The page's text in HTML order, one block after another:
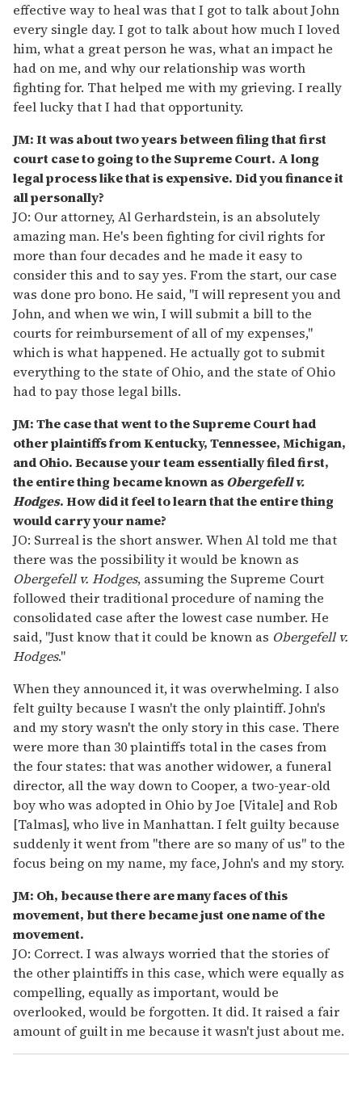
effective way to heal was that I got to talk about John
every single day. I got to talk about how much I loved
him, what a great person he was, what an impact he
had on me, and why our relationship was worth
fighting for. That helped me with my grieving. I really
feel lucky that I had that opportunity.
JM: It was about two years between filing that first
court case to going to the Supreme Court. A long
legal process like that is expensive. Did you finance it
all personally?
JO: Our attorney, Al Gerhardstein, is an absolutely
amazing man. He's been fighting for civil rights for
more than four decades and he made it easy to
consider this and to say yes. From the start, our case
was done pro bono. He said, "I will represent you and
John, and when we win, I will submit a bill to the
courts for reimbursement of all of my expenses,"
which is what happened. He actually got to submit
everything to the state of Ohio, and the state of Ohio
had to pay those legal bills.
JM: The case that went to the Supreme Court had
other plaintiffs from Kentucky, Tennessee, Michigan,
and Ohio. Because your team essentially filed first,
the entire thing became known asObergefell v.
Hodges. How did it feel to learn that the entire thing
would carry your name?
JO: Surreal is the short answer. When Al told me that
there was the possibility it would be known as
Obergefell v. Hodges, assuming the Supreme Court
followed their traditional procedure of naming the
consolidated case after the lowest case number. He
said, "Just know that it could be known as Obergefell v.
Hodges."
When they announced it, it was overwhelming. I also
felt guilty because I wasn't the only plaintiff. John's
and my story wasn't the only story in this case. There
were more than 30 plaintiffs total in the cases from
the four states: that was another widower, a funeral
director, all the way down to Cooper, a two-year-old
boy who was adopted in Ohio by Joe [Vitale] and Rob
[Talmas], who live in Manhattan. I felt guilty because
suddenly it went from "there are so many of us" to the
focus being on my name, my face, John's and my story.
JM: Oh, because there are many faces of this
movement, but there became just one name of the
movement.
JO: Correct. I was always worried that the stories of
the other plaintiffs in this case, which were equally as
compelling, equally as important, would be
overlooked, would be forgotten. It did. It raised a fair
amount of guilt in me because it wasn't just about me.